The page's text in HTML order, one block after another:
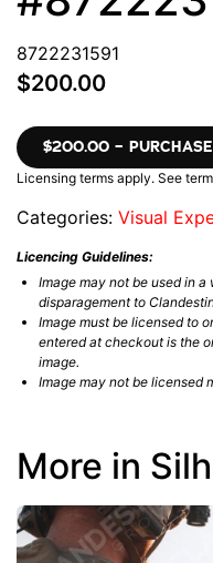
8722231591
$200.00
$200.00 –
Licensing terms apply. See
Categories: Visual
Licencing Guidelines:
Image may not be used in
disparagement to
Image must be licensed to
entered at checkout is the
image.
Image may not be licensed
More in